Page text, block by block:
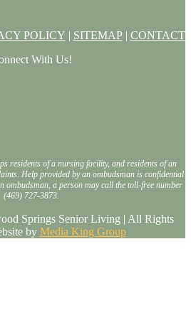
POLICY | SITEMAP| CONTACT
With Us!
residents of a nursing facility, and residents of an
Help provided by an ombudsman is confidential
ombudsman, a person may call the toll-free number
(469) 727-3873.
Springs Senior Living | All Rights
by Media King Group